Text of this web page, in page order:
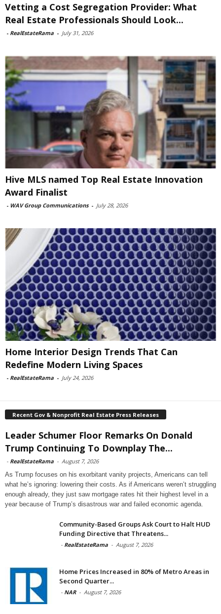
Vetting a Cost Segregation Provider: What
Real Estate Professionals Should Look...
- RealEstateRama - July 31, 2026
Hive MLS named Top Real Estate Innovation
Award Finalist
- WAV Group Communications - July 28, 2026
Home Interior Design Trends That Can
Redefine Modern Living Spaces
- RealEstateRama - July 24, 2026
Recent Gov & Nonprofit Real Estate Press Releases
Leader Schumer Floor Remarks On Donald
Trump Continuing To Downplay The...
- RealEstateRama - August 7, 2026
As Trump focuses on his exorbitant vanity projects, Americans can tell
what he’s ignoring: lowering their costs. As if Americans weren’t struggling
enough already, they just saw mortgage rates hit their highest level in a
year because of Trump’s disastrous war and failed economic agenda.
Community-Based Groups Ask Court to Halt HUD
Funding Directive that Threatens...
- RealEstateRama - August 7, 2026
Home Prices Increased in 80% of Metro Areas in
Second Quarter...
- NAR - August 7, 2026